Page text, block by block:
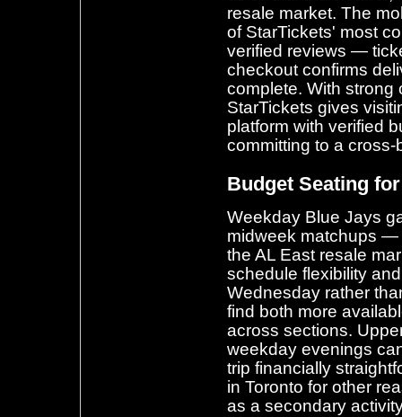
resale market. The
of StarTickets' most
verified reviews —
checkout confirms
complete. With strong
StarTickets gives
platform with verified
committing to a
Budget Seating
Weekday Blue Jays
midweek matchups —
the AL East resale
schedule flexibility
Wednesday rather
find both more
across sections.
weekday evenings
trip financially
in Toronto for other
as a secondary